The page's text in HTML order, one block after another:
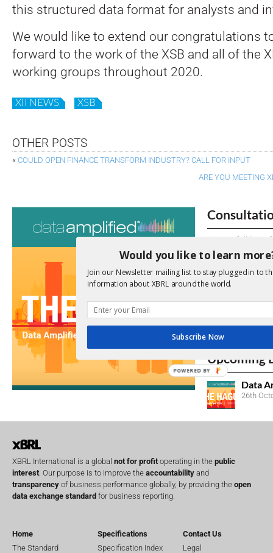
this structured data format for analysts and
We would like to extend our congratulations
forward to the work of the XSB and all of the
working groups throughout 2020.
XII NEWS XSB
OTHER POSTS
« COULD OPEN FINANCE TRANSFORM INDUSTRY? CALL FOR INPUT
ARE YOU MEETING
View a full list
We encourage
due dates.
No entries
Upcoming
Data
26th
XBRL International is a global not for profit operating in the public
interest . Our purpose is to improve the accountability and
transparency of business performance globally, by providing the open
data exchange standard for business reporting.
Home
The Standard
Specifications
Specification Index
Contact Us
Legal
Would you like to learn
Join our Newsletter mailing list to stay plugged in to
information about XBRL around the world.
Subscribe Now
POWERED